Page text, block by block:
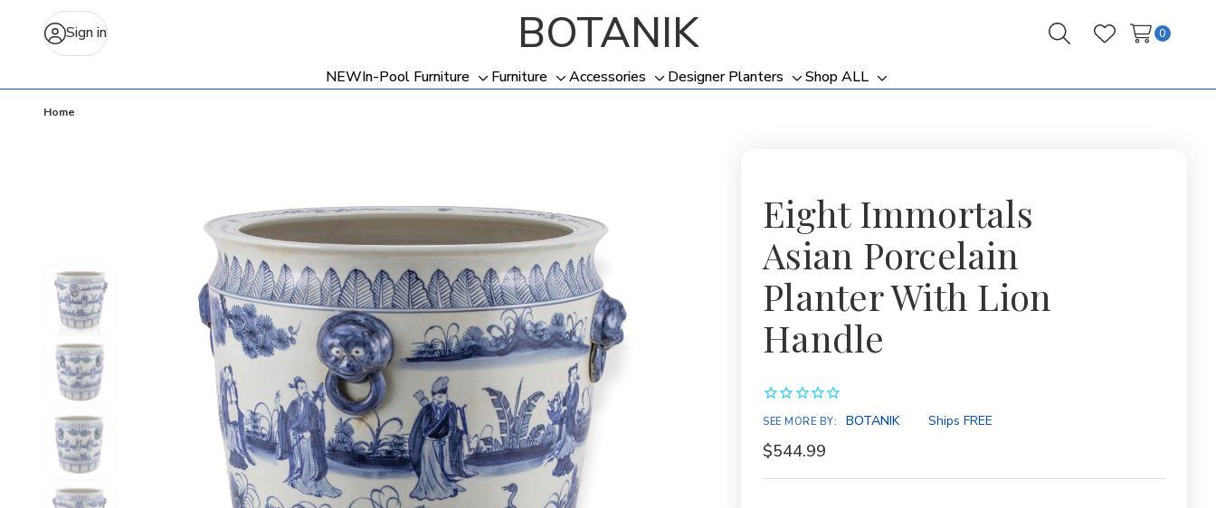
Sign in BOTANIK SearchWish Lists
0
NEWIn-Pool Furniture
Toggle
Furniture
Toggle
Accessories
Toggle
Designer Planters
Toggle
Shop ALL
Toggle
Home
Eight Immortals
Asian Porcelain
Planter With Lion
Handle
SEE MORE BY: BOTANIK
Availability: Ships FREE
$544.99